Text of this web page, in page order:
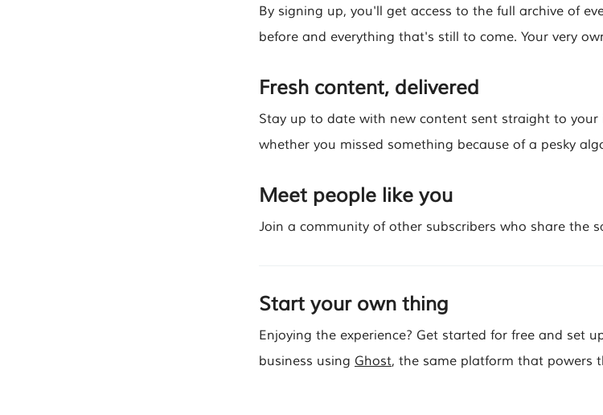
By signing up, you'll get access to the full archive of
before and everything that's still to come. Your very
Fresh content, delivered
Stay up to date with new content sent straight to
whether you missed something because of a pesky
Meet people like you
Join a community of other subscribers who share the
Start your own thing
Enjoying the experience? Get started for free and set
business using Ghost, the same platform that powers